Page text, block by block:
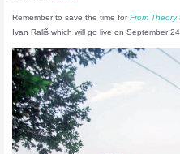
Remember to save the time forFrom
Ivan Rališ which will go live on September